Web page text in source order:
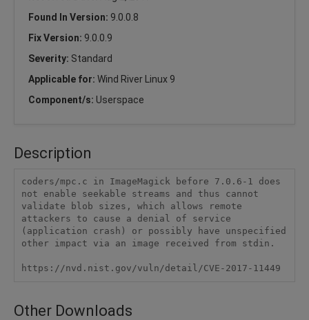
Found In Version: 9.0.0.8
Fix Version: 9.0.0.9
Severity: Standard
Applicable for: Wind River Linux 9
Component/s: Userspace
Description
coders/mpc.c in ImageMagick before 7.0.6-1 does
not enable seekable streams and thus cannot
validate blob sizes, which allows remote
attackers to cause a denial of service
(application crash) or possibly have unspecified
other impact via an image received from stdin.
https://nvd.nist.gov/vuln/detail/CVE-2017-11449
Other Downloads